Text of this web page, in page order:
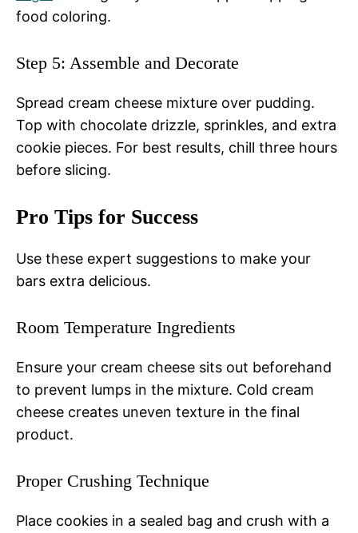
food coloring.
Step 5: Assemble and Decorate
Spread cream cheese mixture over pudding.
Top with chocolate drizzle, sprinkles, and extra
cookie pieces. For best results, chill three hours
before slicing.
Pro Tips for Success
Use these expert suggestions to make your
bars extra delicious.
Room Temperature Ingredients
Ensure your cream cheese sits out beforehand
to prevent lumps in the mixture. Cold cream
cheese creates uneven texture in the final
product.
Proper Crushing Technique
Place cookies in a sealed bag and crush with a